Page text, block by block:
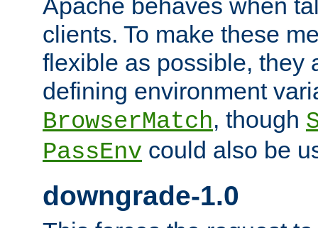
Apache behaves when
clients. To make these
flexible as possible, they
defining environment
BrowserMatch, though
PassEnv could also be
downgrade-1.0